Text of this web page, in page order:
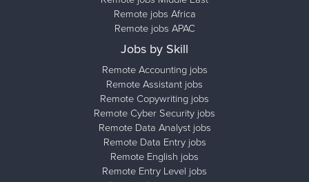
Remote jobs Africa
Remote jobs APAC
Jobs by Skill
Remote Accounting jobs
Remote Assistant jobs
Remote Copywriting jobs
Remote Cyber Security jobs
Remote Data Analyst jobs
Remote Data Entry jobs
Remote English jobs
Remote Entry Level jobs